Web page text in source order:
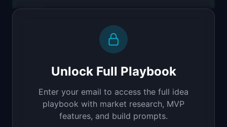
Build a full-stack MVP for "MoneyMentor".
AI financial advisor that gives personalized
Unlock Full Playbook
Enter your email to access the full idea
playbook with market research, MVP
features, and build prompts.